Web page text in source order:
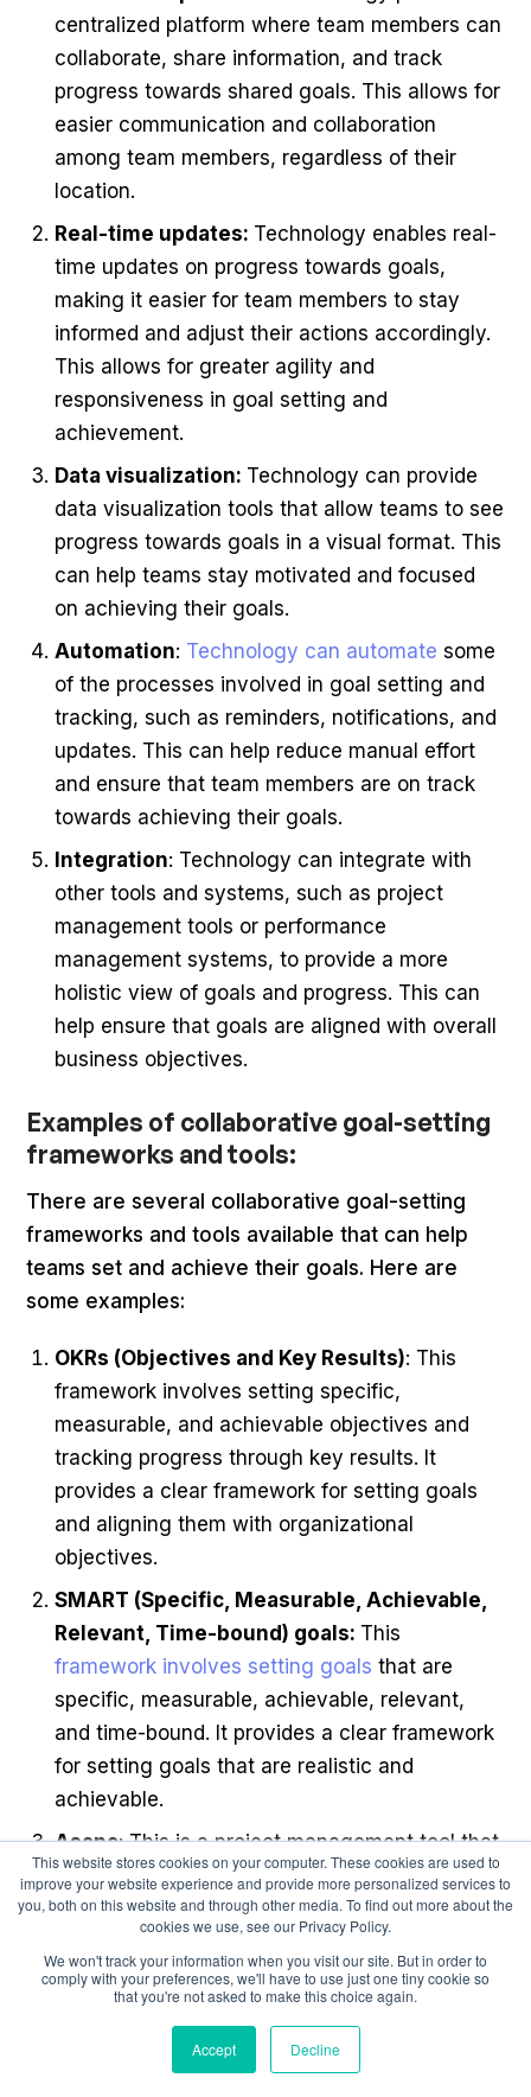
This website stores cookies on your computer. These cookies are used to
improve your website experience and provide more personalized services to
you, both on this website and through other media. To find out more about the
cookies we use, see our Privacy Policy.
We won't track your information when you visit our site. But in order to
comply with your preferences, we'll have to use just one tiny cookie so
that you're not asked to make this choice again.
Accept Decline
centralized platform where team members can
collaborate, share information, and track
progress towards shared goals. This allows for
easier communication and collaboration
among team members, regardless of their
location.
Real-time updates: Technology enables real-
time updates on progress towards goals,
making it easier for team members to stay
informed and adjust their actions accordingly.
This allows for greater agility and
responsiveness in goal setting and
achievement.
Data visualization: Technology can provide
data visualization tools that allow teams to see
progress towards goals in a visual format. This
can help teams stay motivated and focused
on achieving their goals.
Automation: Technology can automate some
of the processes involved in goal setting and
tracking, such as reminders, notifications, and
updates. This can help reduce manual effort
and ensure that team members are on track
towards achieving their goals.
Integration: Technology can integrate with
other tools and systems, such as project
management tools or performance
management systems, to provide a more
holistic view of goals and progress. This can
help ensure that goals are aligned with overall
business objectives.
Examples of collaborative goal-setting
frameworks and tools:
There are several collaborative goal-setting
frameworks and tools available that can help
teams set and achieve their goals. Here are
some examples:
OKRs (Objectives and Key Results): This
framework involves setting specific,
measurable, and achievable objectives and
tracking progress through key results. It
provides a clear framework for setting goals
and aligning them with organizational
objectives.
SMART (Specific, Measurable, Achievable,
Relevant, Time-bound) goals: This
framework involves setting goals that are
specific, measurable, achievable, relevant,
and time-bound. It provides a clear framework
for setting goals that are realistic and
achievable.
Asana: This is a project management tool that
allows teams to create and track goals, assign
tasks, and collaborate on projects. It provides
a visual representation of goals and progress,
making it easier for teams to stay aligned and
on track.
: This is another project management